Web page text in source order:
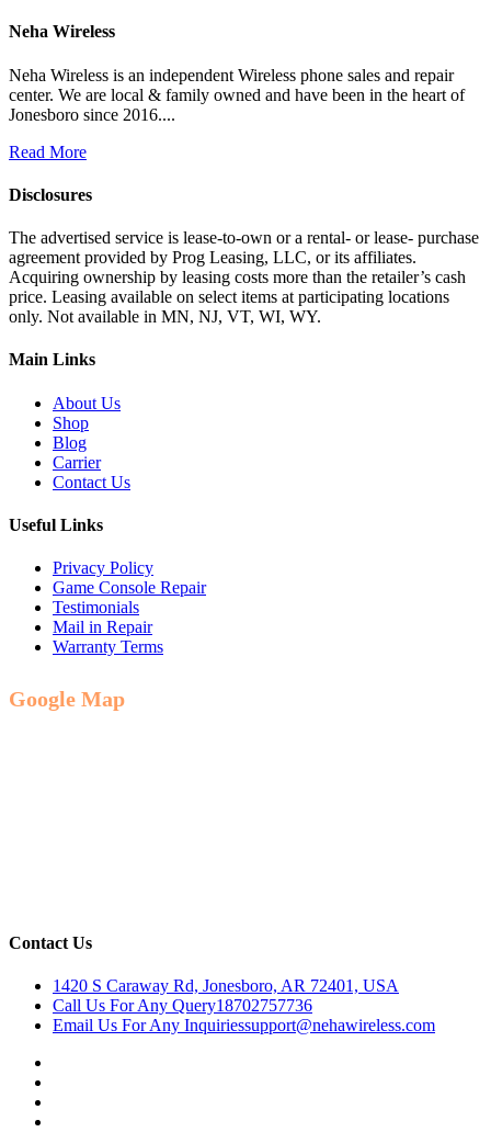
Neha Wireless
Neha Wireless is an independent Wireless phone sales and repair
center. We are local & family owned and have been in the heart of
Jonesboro since 2016....
Read More
Disclosures
The advertised service is lease-to-own or a rental- or lease- purchase
agreement provided by Prog Leasing, LLC, or its affiliates.
Acquiring ownership by leasing costs more than the retailer’s cash
price. Leasing available on select items at participating locations
only. Not available in MN, NJ, VT, WI, WY.
Main Links
About Us
Shop
Blog
Carrier
Contact Us
Useful Links
Privacy Policy
Game Console Repair
Testimonials
Mail in Repair
Warranty Terms
Google Map
Contact Us
1420 S Caraway Rd, Jonesboro, AR 72401, USA
Call Us For Any Query18702757736
Email Us For Any Inquiriessupport@nehawireless.com